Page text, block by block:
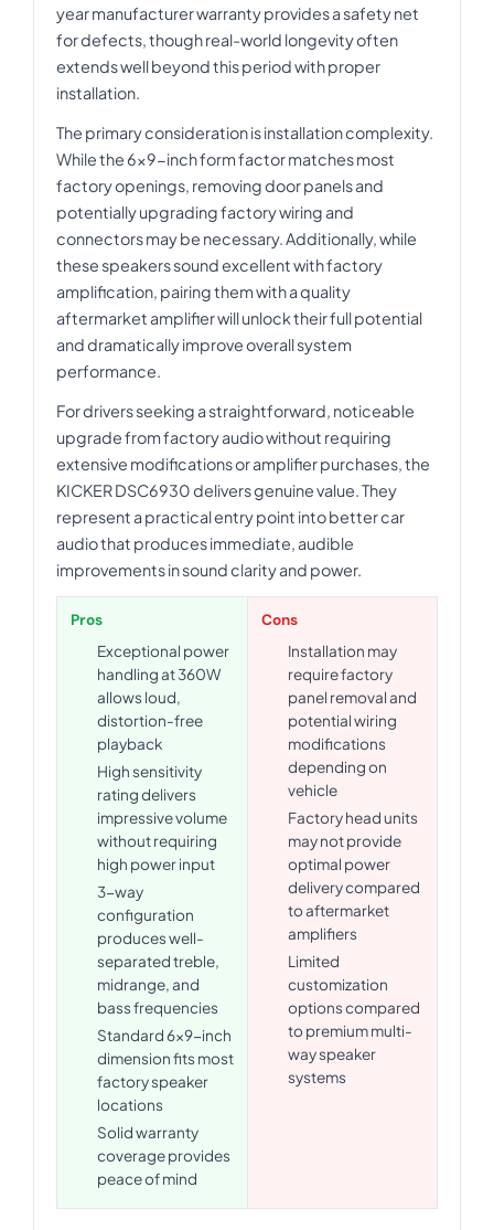
year manufacturer warranty provides a safety net
for defects, though real-world longevity often
extends well beyond this period with proper
installation.
The primary consideration is installation complexity.
While the 6x9-inch form factor matches most
factory openings, removing door panels and
potentially upgrading factory wiring and
connectors may be necessary. Additionally, while
these speakers sound excellent with factory
amplification, pairing them with a quality
aftermarket amplifier will unlock their full potential
and dramatically improve overall system
performance.
For drivers seeking a straightforward, noticeable
upgrade from factory audio without requiring
extensive modifications or amplifier purchases, the
KICKER DSC6930 delivers genuine value. They
represent a practical entry point into better car
audio that produces immediate, audible
improvements in sound clarity and power.
Pros
Exceptional power
handling at 360W
allows loud,
distortion-free
playback
High sensitivity
rating delivers
impressive volume
without requiring
high power input
3-way
configuration
produces well-
separated treble,
midrange, and
bass frequencies
Standard 6x9-inch
dimension fits most
factory speaker
locations
Solid warranty
coverage provides
peace of mind
Cons
Installation may
require factory
panel removal and
potential wiring
modifications
depending on
vehicle
Factory head units
may not provide
optimal power
delivery compared
to aftermarket
amplifiers
Limited
customization
options compared
to premium multi-
way speaker
systems